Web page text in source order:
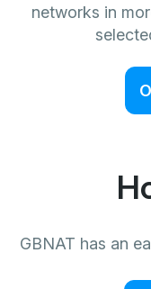
networks in
GBNAT has an